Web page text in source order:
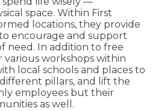
space. Within First
locations, they provide
encourage and support
need. In addition to free
various workshops within
local schools and places to
pillars, and lift the
employees but their
as well.